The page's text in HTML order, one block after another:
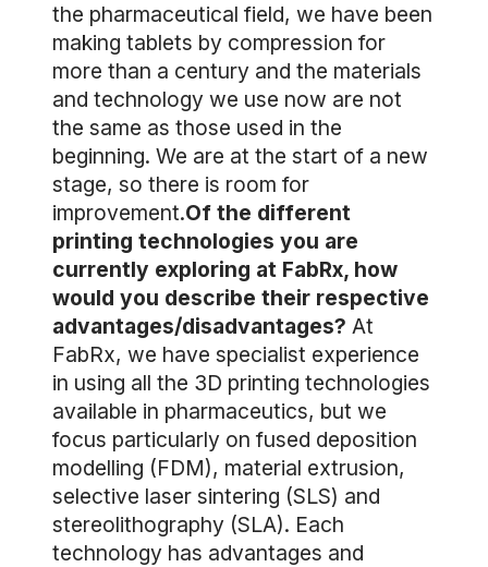
the pharmaceutical field, we have been
making tablets by compression for
more than a century and the materials
and technology we use now are not
the same as those used in the
beginning. We are at the start of a new
stage, so there is room for
improvement.Of the different
printing technologies you are
currently exploring at FabRx, how
would you describe their respective
advantages/disadvantages? At
FabRx, we have specialist experience
in using all the 3D printing technologies
available in pharmaceutics, but we
focus particularly on fused deposition
modelling (FDM), material extrusion,
selective laser sintering (SLS) and
stereolithography (SLA). Each
technology has advantages and